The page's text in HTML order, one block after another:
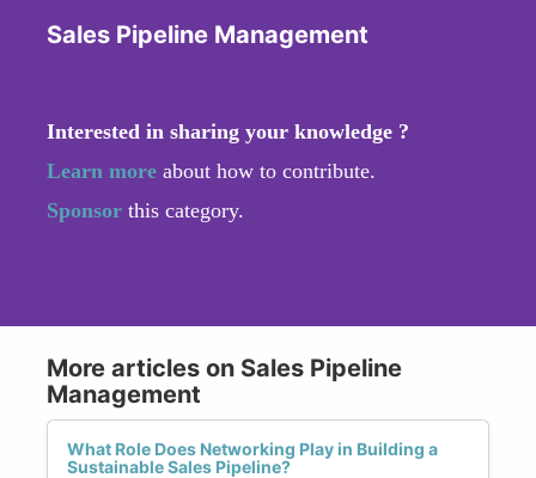
Sales Pipeline Management
Interested in sharing your knowledge ?
Learn more about how to contribute.
Sponsor this category.
More articles on Sales Pipeline
Management
What Role Does Networking Play in Building a
Sustainable Sales Pipeline?